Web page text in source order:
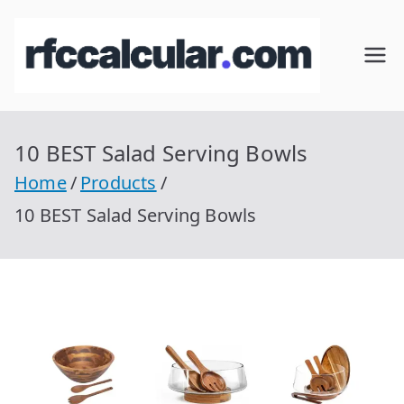
RFC
Calcular
10 BEST Salad Serving Bowls
Home
Products
10 BEST Salad Serving Bowls